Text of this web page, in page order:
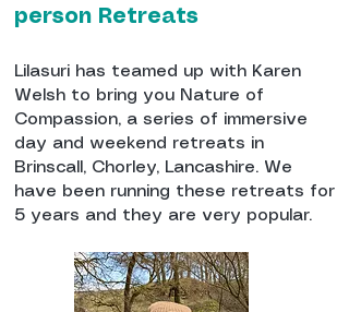
person Retreats
Lilasuri has teamed up with Karen
Welsh to bring you Nature of
Compassion, a series of immersive
day and weekend retreats in
Brinscall, Chorley, Lancashire. We
have been running these retreats for
5 years and they are very popular.